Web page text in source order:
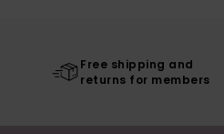
Free shipping and
returns for members